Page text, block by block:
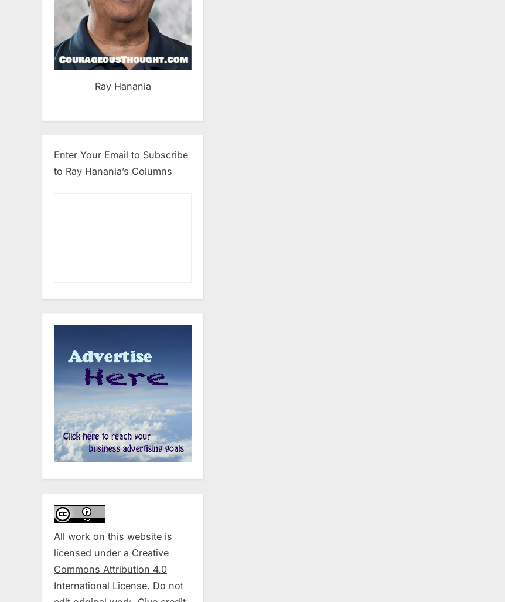
Ray Hanania
Enter Your Email to Subscribe
to Ray Hanania’s Columns
All work on this website is
licensed under a Creative
Commons Attribution 4.0
International License. Do not